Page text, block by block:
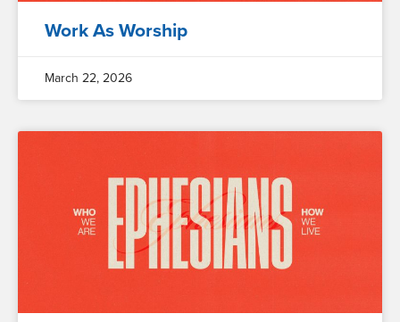
Work As Worship
March 22, 2026